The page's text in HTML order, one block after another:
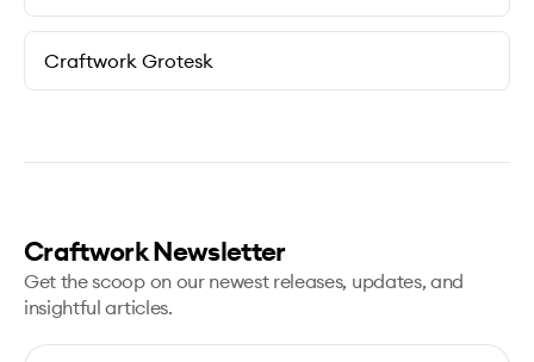
Craftwork Grotesk
Craftwork Newsletter
Get the scoop on our newest releases, updates, and
insightful articles.